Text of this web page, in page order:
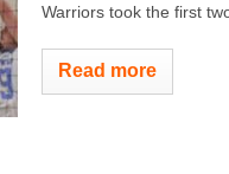
Warriors took the first two
Read more